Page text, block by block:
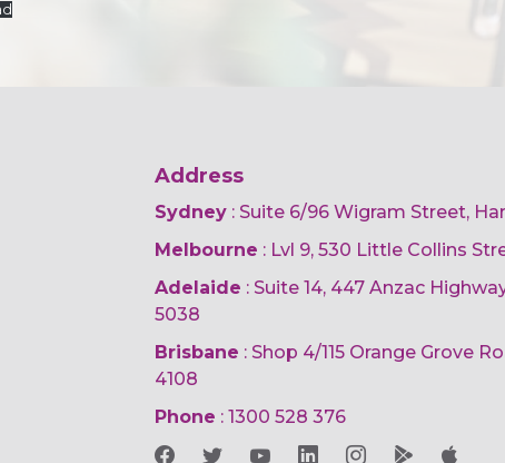
Address
Sydney : Suite 6/96 Wigram Street,
Melbourne : Lvl 9, 530 Little Collins
Adelaide : Suite 14, 447 Anzac
5038
Brisbane : Shop 4/115 Orange Grove
4108
Phone : 1300 528 376